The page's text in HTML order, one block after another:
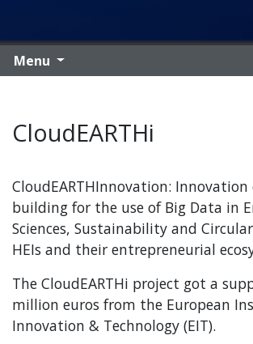
Menu
CloudEARTHi
CloudEARTHInnovation:
building for the use of Big Data in
Sciences, Sustainability and
HEIs and their entrepreneurial
The CloudEARTHi project got a
million euros from the European
Innovation & Technology (EIT).